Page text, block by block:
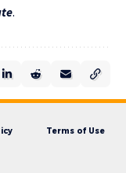
.
Terms of Use